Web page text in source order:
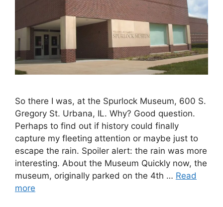
So there I was, at the Spurlock Museum, 600 S.
Gregory St. Urbana, IL. Why? Good question.
Perhaps to find out if history could finally
capture my fleeting attention or maybe just to
escape the rain. Spoiler alert: the rain was more
interesting. About the Museum Quickly now, the
museum, originally parked on the 4th … Read
more